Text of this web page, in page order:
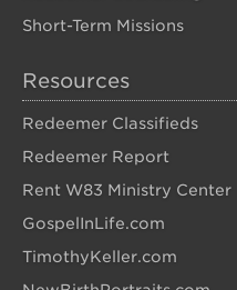
Short-Term Missions
Resources
Redeemer Classifieds
Redeemer Report
Rent W83 Ministry Center
GospelInLife.com
TimothyKeller.com